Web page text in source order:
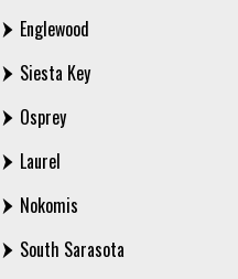
Englewood
Siesta Key
Osprey
Laurel
Nokomis
South Sarasota